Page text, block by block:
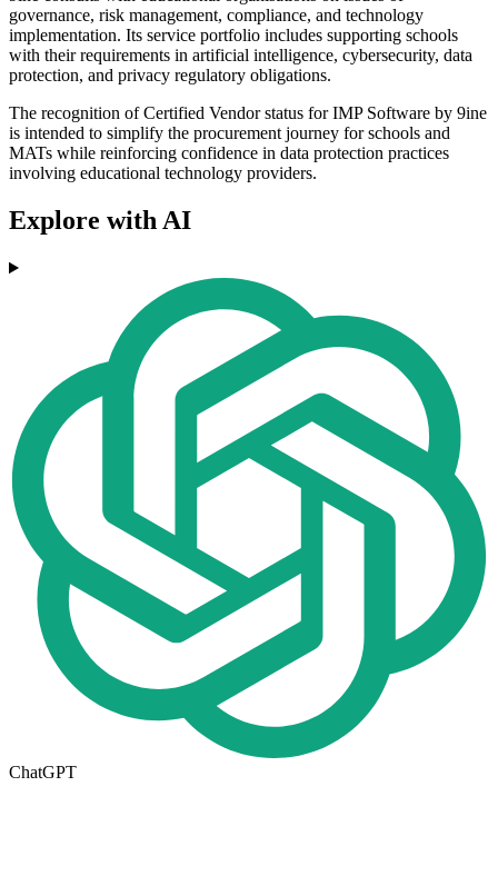
governance, risk management, compliance, and technology
implementation. Its service portfolio includes supporting schools
with their requirements in artificial intelligence, cybersecurity, data
protection, and privacy regulatory obligations.
The recognition of Certified Vendor status for IMP Software by 9ine
is intended to simplify the procurement journey for schools and
MATs while reinforcing confidence in data protection practices
involving educational technology providers.
Explore with AI
ChatGPT